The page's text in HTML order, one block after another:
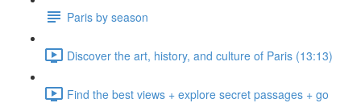
Paris by season
Discover the art, history, and culture of Paris (13:13)
Find the best views + explore secret passages + go